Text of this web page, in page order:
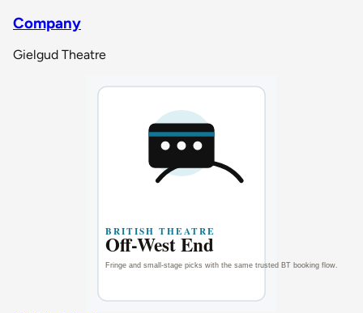
Company
Gielgud Theatre